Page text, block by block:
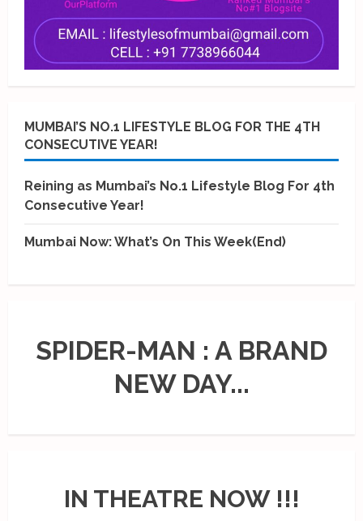
MUMBAI’S NO.1 LIFESTYLE BLOG FOR THE 4TH
CONSECUTIVE YEAR!
Reining as Mumbai’s No.1 Lifestyle Blog For 4th
Consecutive Year!
Mumbai Now: What’s On This Week(End)
SPIDER-MAN : A BRAND
NEW DAY...
IN THEATRE NOW !!!